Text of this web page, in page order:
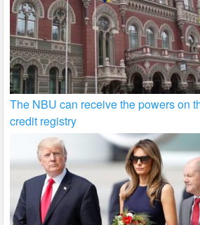
The NBU can receive the powers on
credit registry